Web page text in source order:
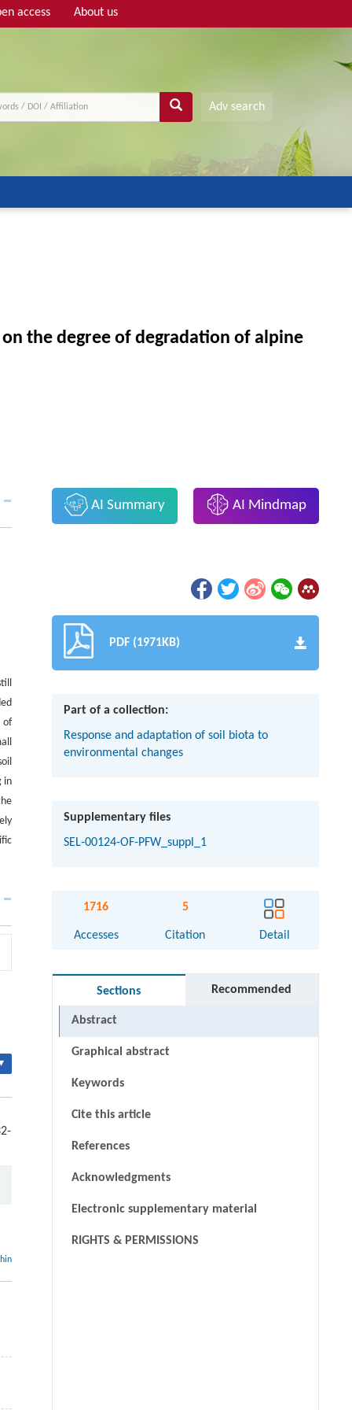
access About us
Adv search
the degree of degradation of alpine
of
in
AI Summary AI Mindmap
PDF (1971KB)
Part of a collection:
Response and adaptation of soil biota to
environmental changes
Supplementary files
SEL-00124-OF-PFW_suppl_1
1716
Accesses
5
Citation Detail
Sections Recommended
Abstract
Graphical abstract
Keywords
Cite this article
References
Acknowledgments
Electronic supplementary material
RIGHTS & PERMISSIONS